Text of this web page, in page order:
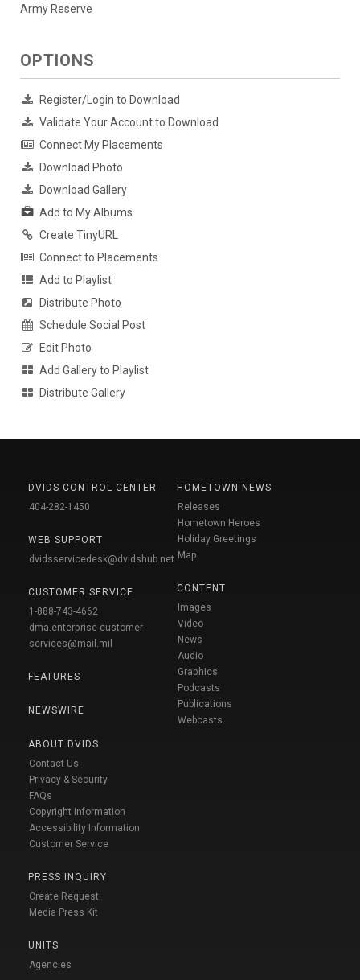
Army Reserve
OPTIONS
Register/Login to Download
Validate Your Account to Download
Connect My Placements
Download Photo
Download Gallery
Add to My Albums
Create TinyURL
Connect to Placements
Add to Playlist
Distribute Photo
Schedule Social Post
Edit Photo
Add Gallery to Playlist
Distribute Gallery
DVIDS CONTROL CENTER
404-282-1450
WEB SUPPORT
dvidsservicedesk@dvidshub.net
CUSTOMER SERVICE
1-888-743-4662
dma.enterprise-customer-
services@mail.mil
FEATURES
NEWSWIRE
ABOUT DVIDS
Contact Us
Privacy & Security
FAQs
Copyright Information
Accessibility Information
Customer Service
PRESS INQUIRY
Create Request
Media Press Kit
UNITS
Agencies
HOMETOWN NEWS
Releases
Hometown Heroes
Holiday Greetings
Map
CONTENT
Images
Video
News
Audio
Graphics
Podcasts
Publications
Webcasts